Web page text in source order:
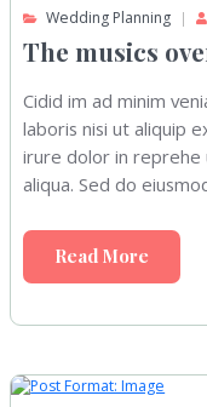
Wedding Planning
The musics
Cidid im ad minim
laboris nisi ut aliquip
irure dolor in
aliqua. Sed do
Read More